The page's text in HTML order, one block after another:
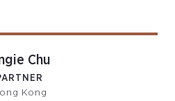
Chu
Kong